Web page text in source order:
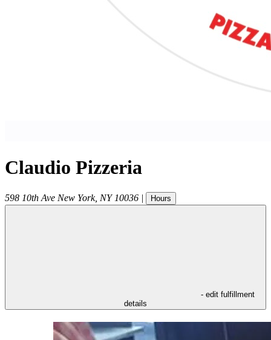
Claudio Pizzeria
598 10th Ave New York, NY 10036 | Hours
- edit fulfillment
details